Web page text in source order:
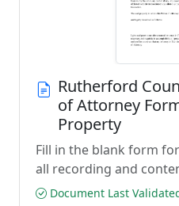
Rutherford
of Attorney
Property
Fill in the blank form
all recording and
Document Last